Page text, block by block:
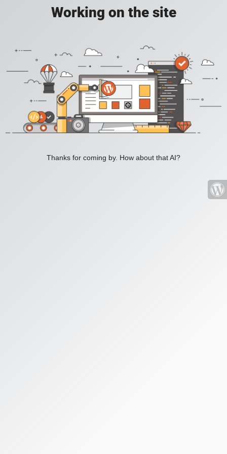
Working on the site
Thanks for coming by. How about that AI?